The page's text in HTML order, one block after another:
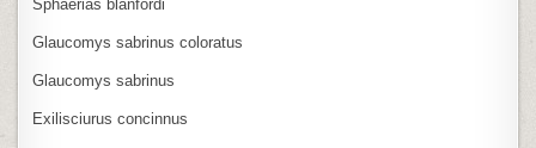
Sphaerias blanfordi
Glaucomys sabrinus coloratus
Glaucomys sabrinus
Exilisciurus concinnus